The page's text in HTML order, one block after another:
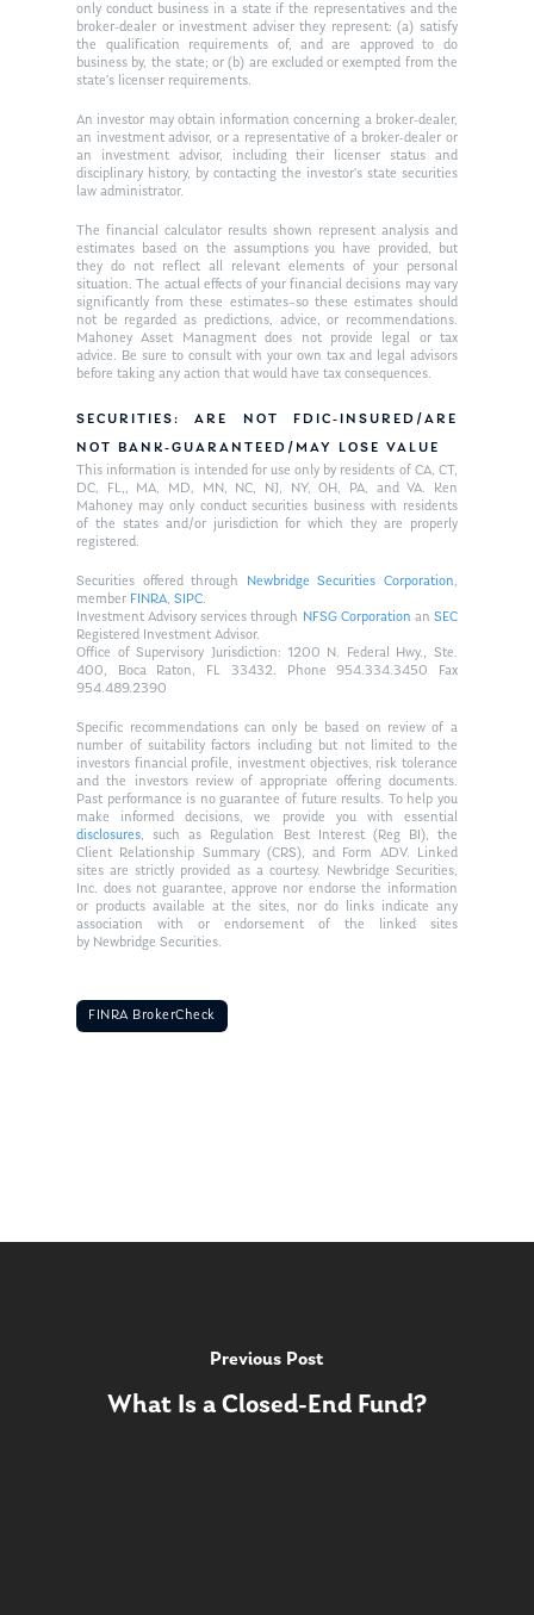
only conduct business in a state if the representatives and the
broker-dealer or investment adviser they represent: (a) satisfy
the qualification requirements of, and are approved to do
business by, the state; or (b) are excluded or exempted from the
state’s licenser requirements.
An investor may obtain information concerning a broker-dealer,
an investment advisor, or a representative of a broker-dealer or
an investment advisor, including their licenser status and
disciplinary history, by contacting the investor’s state securities
law administrator.
The financial calculator results shown represent analysis and
estimates based on the assumptions you have provided, but
they do not reflect all relevant elements of your personal
situation. The actual effects of your financial decisions may vary
significantly from these estimates–so these estimates should
not be regarded as predictions, advice, or recommendations.
Mahoney Asset Managment does not provide legal or tax
advice. Be sure to consult with your own tax and legal advisors
before taking any action that would have tax consequences.
SECURITIES: ARE NOT FDIC-INSURED/ARE
NOT BANK-GUARANTEED/MAY LOSE VALUE
This information is intended for use only by residents of CA, CT,
DC, FL,, MA, MD, MN, NC, NJ, NY, OH, PA, and VA. Ken
Mahoney may only conduct securities business with residents
of the states and/or jurisdiction for which they are properly
registered.
Securities offered through Newbridge Securities Corporation,
member FINRA,SIPC.
Investment Advisory services through NFSG Corporationan SEC
Registered Investment Advisor.
Office of Supervisory Jurisdiction: 1200 N. Federal Hwy., Ste.
400, Boca Raton, FL 33432. Phone 954.334.3450 Fax
954.489.2390
Specific recommendations can only be based on review of a
number of suitability factors including but not limited to the
investors financial profile, investment objectives, risk tolerance
and the investors review of appropriate offering documents.
Past performance is no guarantee of future results. To help you
make informed decisions, we provide you with essential
disclosures, such as Regulation Best Interest (Reg BI), the
Client Relationship Summary (CRS), and Form ADV. Linked
sites are strictly provided as a courtesy. Newbridge Securities,
Inc. does not guarantee, approve nor endorse the information
or products available at the sites, nor do links indicate any
association with or endorsement of the linked sites
by Newbridge Securities.
FINRA BrokerCheck
Previous Post
What Is a Closed-End Fund?